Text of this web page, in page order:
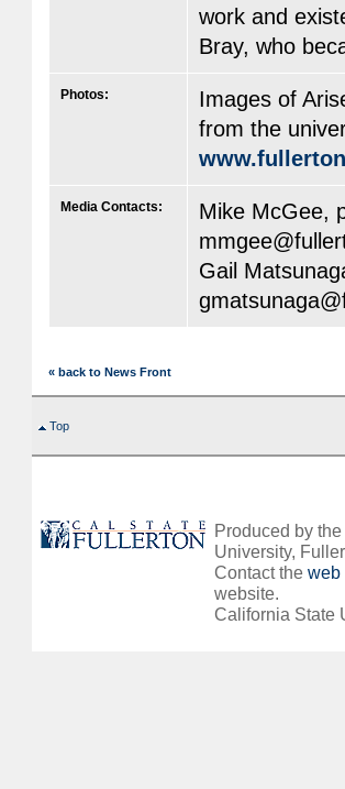
work and
Bray, who
Photos:
Images of
from the
Media Contacts:
Mike McGee,
Gail
« back to News Front
Top
Produced by
University,
Contact the web
website.
California State